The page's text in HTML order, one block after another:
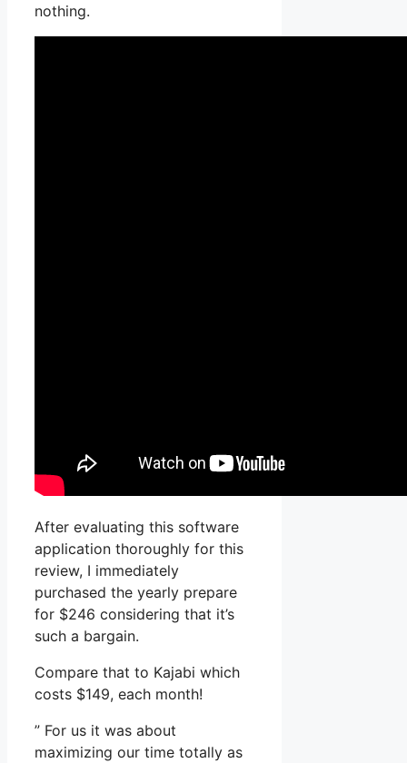
nothing.
After evaluating this software
application thoroughly for this
review, I immediately
purchased the yearly prepare
for $246 considering that it’s
such a bargain.
Compare that to Kajabi which
costs $149, each month!
” For us it was about
maximizing our time totally as